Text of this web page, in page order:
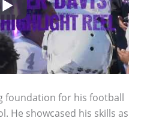
foundation for his football
He showcased his skills as